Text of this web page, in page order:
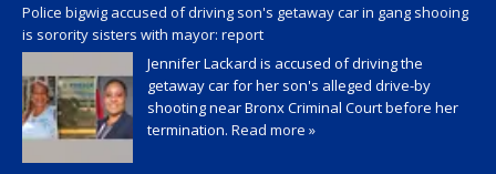
Police bigwig accused of driving son's getaway car in gang shooing
is sorority sisters with mayor: report
Jennifer Lackard is accused of driving the
getaway car for her son's alleged drive-by
shooting near Bronx Criminal Court before her
termination. Read more »